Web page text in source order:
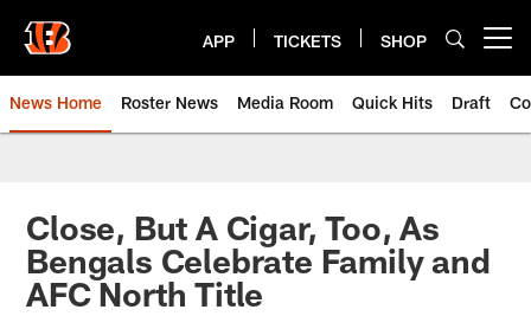
main
content
APP TICKETS SHOP
News Home Roster News Media Room Quick Hits Draft
Close, But A Cigar, Too, As
Bengals Celebrate Family and
AFC North Title